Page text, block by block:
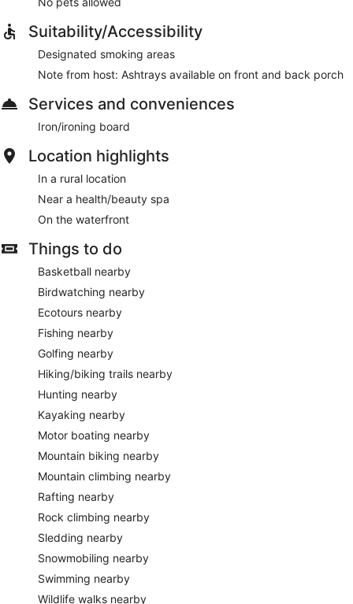
Suitability/Accessibility
Designated smoking areas
Note from host: Ashtrays available on front and back porch
Services and conveniences
Iron/ironing board
Location highlights
In a rural location
Near a health/beauty spa
On the waterfront
Things to do
Basketball nearby
Birdwatching nearby
Ecotours nearby
Fishing nearby
Golfing nearby
Hiking/biking trails nearby
Hunting nearby
Kayaking nearby
Motor boating nearby
Mountain biking nearby
Mountain climbing nearby
Rafting nearby
Rock climbing nearby
Sledding nearby
Snowmobiling nearby
Swimming nearby
Wildlife walks nearby